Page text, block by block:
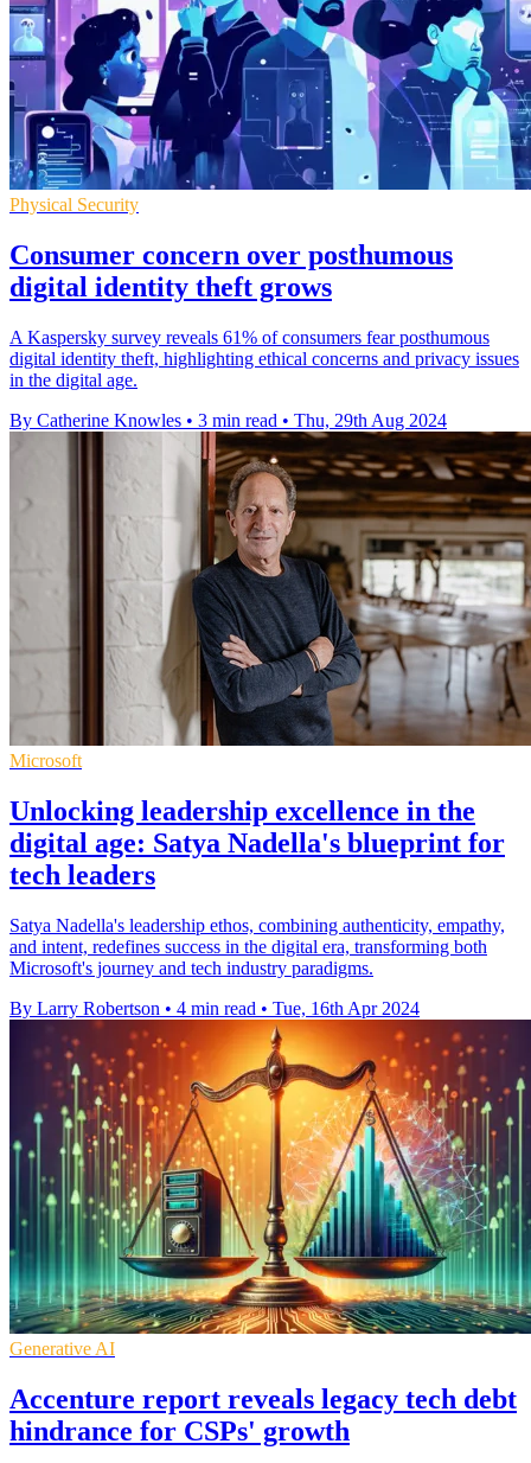
Physical Security
Consumer concern over posthumous
digital identity theft grows
A Kaspersky survey reveals 61% of consumers fear posthumous
digital identity theft, highlighting ethical concerns and privacy issues
in the digital age.
By Catherine Knowles • 3 min read • Thu, 29th Aug 2024
Microsoft
Unlocking leadership excellence in the
digital age: Satya Nadella's blueprint for
tech leaders
Satya Nadella's leadership ethos, combining authenticity, empathy,
and intent, redefines success in the digital era, transforming both
Microsoft's journey and tech industry paradigms.
By Larry Robertson • 4 min read • Tue, 16th Apr 2024
Generative AI
Accenture report reveals legacy tech debt
hindrance for CSPs' growth